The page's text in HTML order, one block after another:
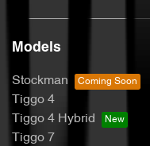
Models
Stockman
Tiggo 4
Tiggo 4 Hybrid
Tiggo 7